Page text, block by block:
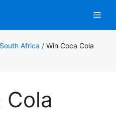
Africa / Win Coca Cola
Cola